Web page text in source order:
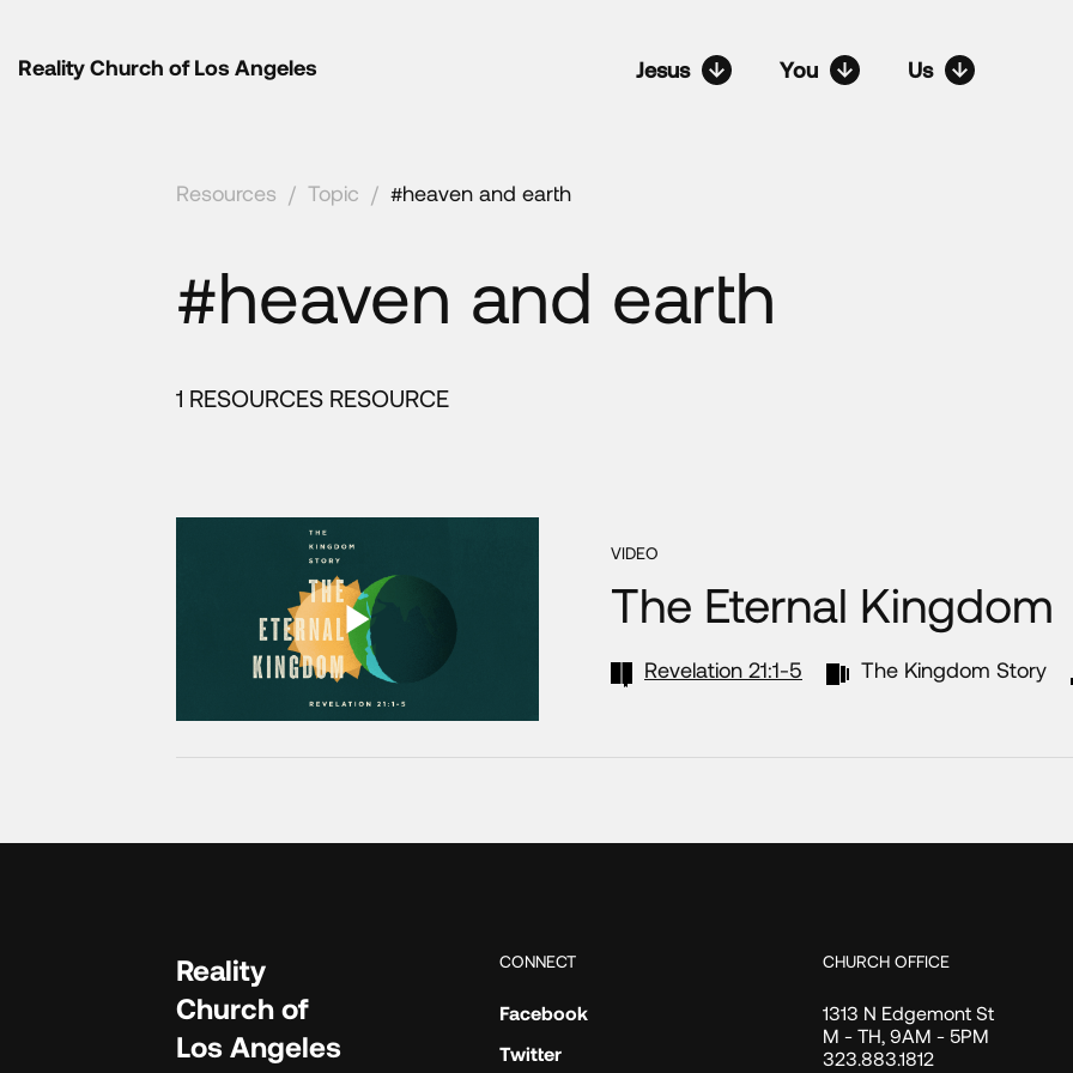
Reality Church of Los Angeles Jesus You Us
Resources / Topic / #heaven and earth
#heaven and earth
1 RESOURCES RESOURCE
VIDEO
The Eternal Kingdom
Revelation 21:1-5 The Kingdom Story
Reality
Church of
Los Angeles
CONNECT
Facebook
Twitter
CHURCH OFFICE
1313 N Edgemont St
M - TH, 9AM - 5PM
323.883.1812